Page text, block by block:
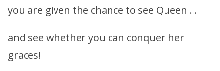
you are given the chance to see Queen …
and see whether you can conquer her
graces!